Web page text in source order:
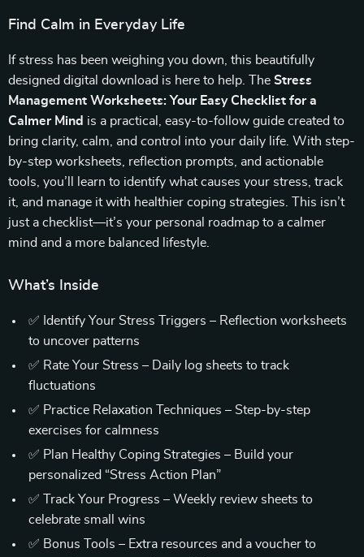
Find Calm in Everyday Life
If stress has been weighing you down, this beautifully
designed digital download is here to help. The Stress
Management Worksheets: Your Easy Checklist for a
Calmer Mind is a practical, easy-to-follow guide created to
bring clarity, calm, and control into your daily life. With step-
by-step worksheets, reflection prompts, and actionable
tools, you’ll learn to identify what causes your stress, track
it, and manage it with healthier coping strategies. This isn’t
just a checklist—it’s your personal roadmap to a calmer
mind and a more balanced lifestyle.
What’s Inside
✅ Identify Your Stress Triggers – Reflection worksheets
to uncover patterns
✅ Rate Your Stress – Daily log sheets to track
fluctuations
✅ Practice Relaxation Techniques – Step-by-step
exercises for calmness
✅ Plan Healthy Coping Strategies – Build your
personalized “Stress Action Plan”
✅ Track Your Progress – Weekly review sheets to
celebrate small wins
✅ Bonus Tools – Extra resources and a voucher to